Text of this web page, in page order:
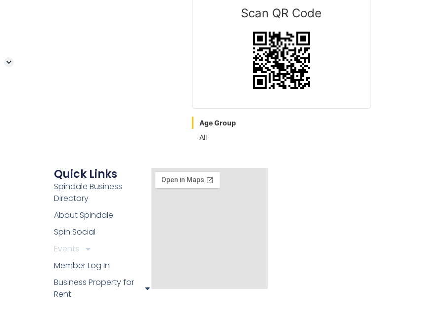
Scan QR Code
Age Group
All
Quick Links
Spindale Business
Directory
About Spindale
Spin Social
Events
Member Log In
Business Property for
Rent